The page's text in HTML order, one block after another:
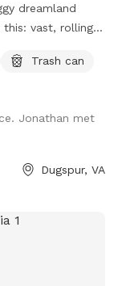
dreamland
this: vast, rolling
with your furry
zooming,
you’ll find a
pup can
or just sprawl
short stroll away
Trash can
Jonathan met
Dugspur, VA